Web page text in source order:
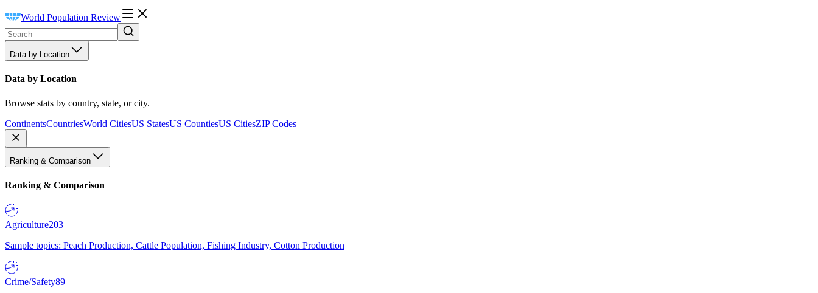
World Population Review
Data by Location
Data by Location
Browse stats by country, state, or city.
ContinentsCountriesWorld CitiesUS StatesUS CountiesUS CitiesZIP Codes
Ranking & Comparison
Ranking & Comparison
Agriculture203
Sample topics: Peach Production, Cattle Population, Fishing Industry, Cotton Production
Crime/Safety89